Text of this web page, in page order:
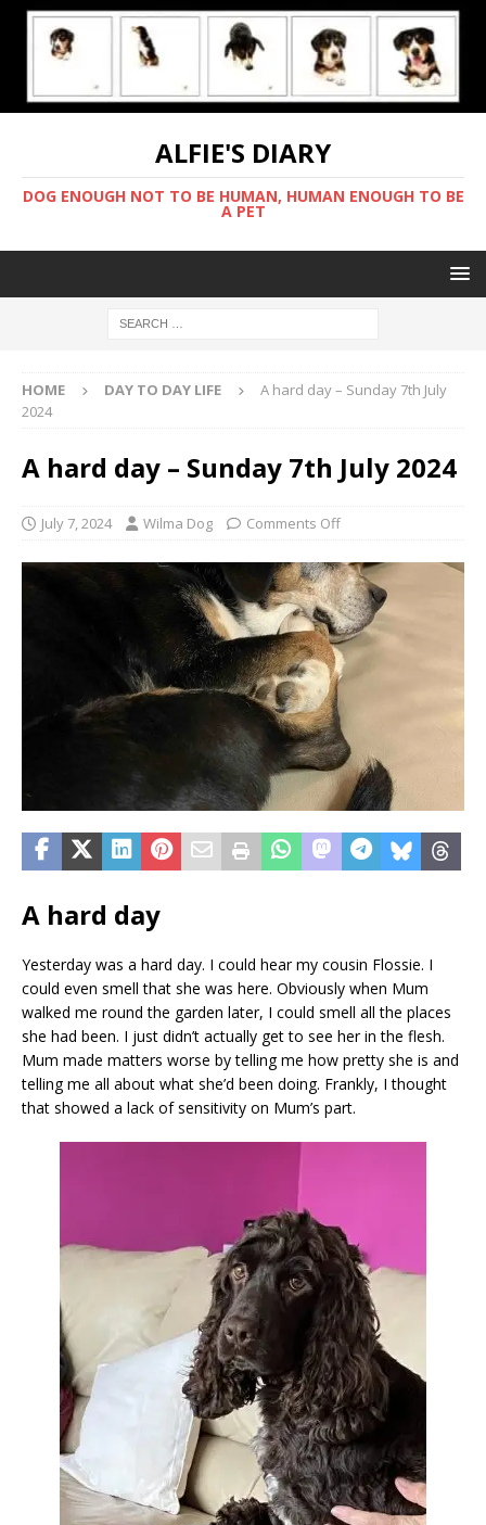
ALFIE'S DIARY
DOG ENOUGH NOT TO BE HUMAN, HUMAN ENOUGH TO BE
A PET
HOME DAY TO DAY LIFE
A hard day – Sunday 7th July
2024
A hard day – Sunday 7th July 2024
July 7, 2024 Wilma Dog Comments Off
A hard day
Yesterday was a hard day. I could hear my cousin Flossie. I
could even smell that she was here. Obviously when Mum
walked me round the garden later, I could smell all the places
she had been. I just didn’t actually get to see her in the flesh.
Mum made matters worse by telling me how pretty she is and
telling me all about what she’d been doing. Frankly, I thought
that showed a lack of sensitivity on Mum’s part.